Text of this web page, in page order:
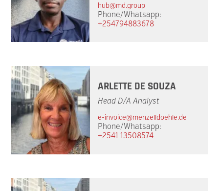
hub@md.group
Phone/Whatsapp:
+254794883678
ARLETTE DE SOUZA
Head D/A Analyst
e-invoice@menzelldoehle.de
Phone/Whatsapp:
+2541 13508574